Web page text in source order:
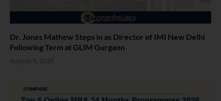
Dr. Jones Mathew Steps in as Director of IMI New Delhi
Following Term at GLIM Gurgaon
August 5, 2026